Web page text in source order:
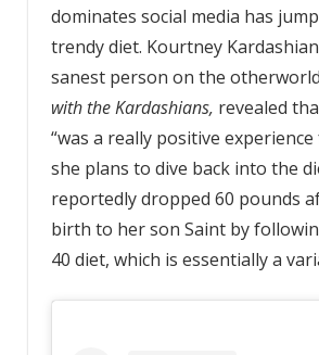
dominates social media has
trendy diet. Kourtney
sanest person on the
with the Kardashians, revealed
“was a really positive experience
she plans to dive back into the
reportedly dropped 60 pounds
birth to her son Saint by
40 diet, which is essentially a